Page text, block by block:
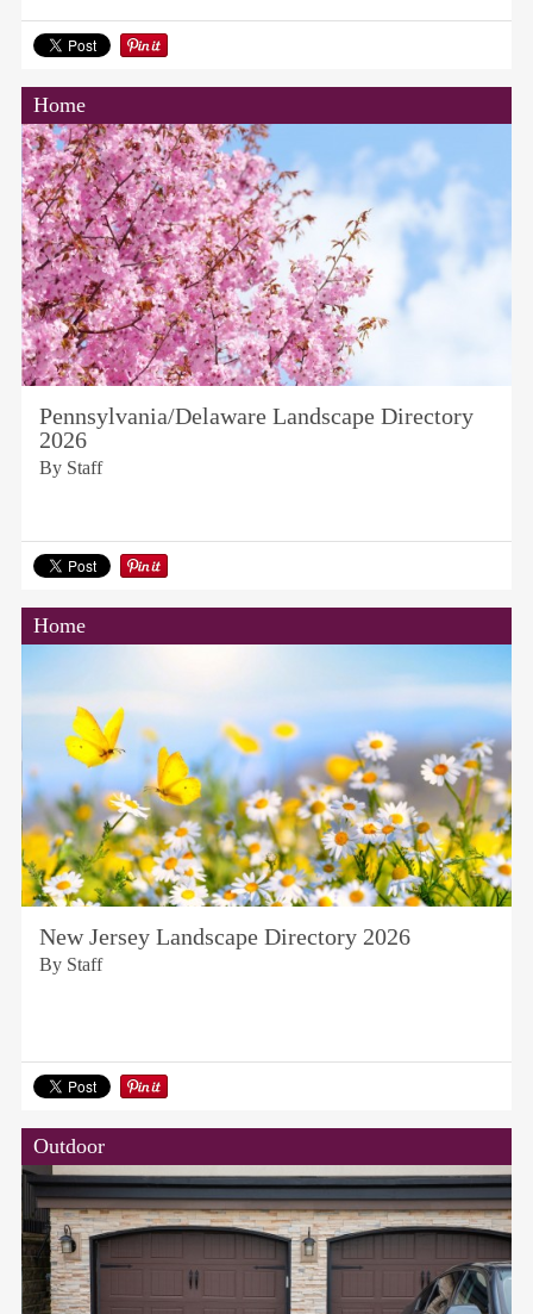
Home
Pennsylvania/Delaware Landscape Directory
2026
By Staff
Home
New Jersey Landscape Directory 2026
By Staff
Outdoor